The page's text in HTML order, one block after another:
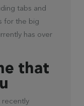
tabs and
for the big
has over
that
recently